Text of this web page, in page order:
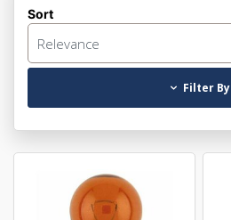
Sort
Relevance
Filter By